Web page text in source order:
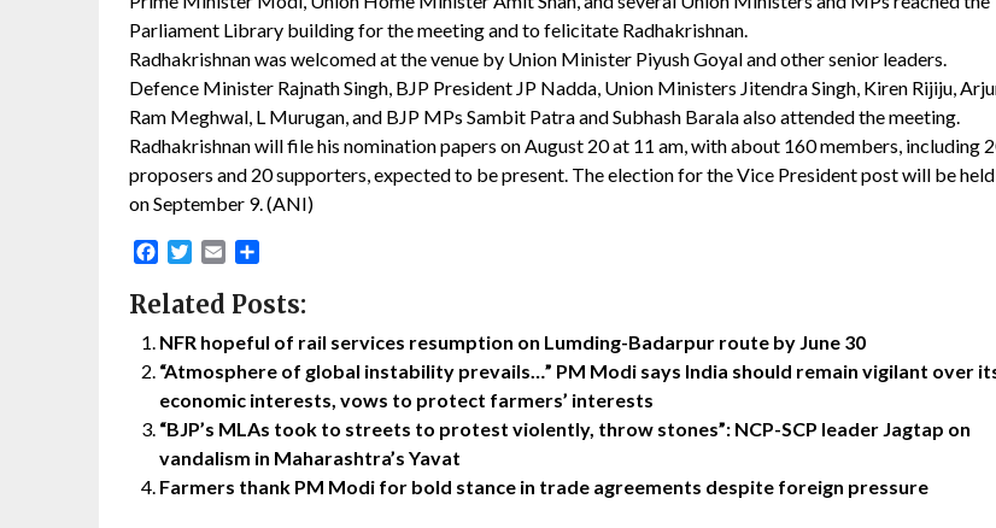
Parliament Library building for the meeting and to felicitate Radhakrishnan.
Radhakrishnan was welcomed at the venue by Union Minister Piyush Goyal and other senior leaders.
Defence Minister Rajnath Singh, BJP President JP Nadda, Union Ministers Jitendra Singh, Kiren Rijiju,
Ram Meghwal, L Murugan, and BJP MPs Sambit Patra and Subhash Barala also attended the meeting.
Radhakrishnan will file his nomination papers on August 20 at 11 am, with about 160 members, including
proposers and 20 supporters, expected to be present. The election for the Vice President post will be held
on September 9. (ANI)
Facebook
Twitter
Email
Related Posts:
NFR hopeful of rail services resumption on Lumding-Badarpur route by June 30
“Atmosphere of global instability prevails…” PM Modi says India should remain vigilant over
economic interests, vows to protect farmers’ interests
“BJP’s MLAs took to streets to protest violently, throw stones”: NCP-SCP leader Jagtap on
vandalism in Maharashtra’s Yavat
Farmers thank PM Modi for bold stance in trade agreements despite foreign pressure